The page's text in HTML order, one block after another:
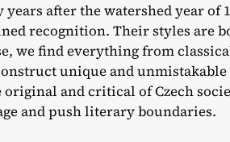
after the watershed year of
recognition. Their styles are
we find everything from
unique and
and critical of Czech
and push literary boundaries.